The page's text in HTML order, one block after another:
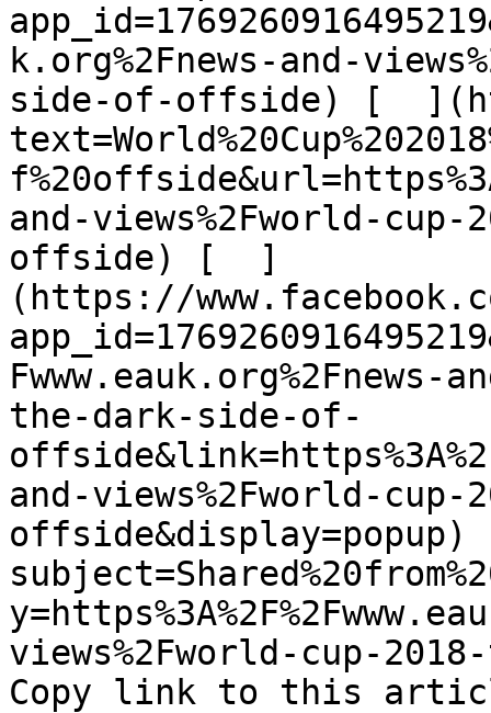
k.org%2Fnews-and-
side-of-offside) [
and-views%2Fworld-
offside) [  ]
(https://
Fwww.eauk.org%2Fnews-
the-dark-side-of-
and-views%2Fworld-
views%2Fworld-cup-
Copy link to this